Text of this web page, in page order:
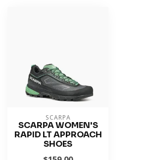
SCARPA
SCARPA WOMEN'S
RAPID LT APPROACH
SHOES